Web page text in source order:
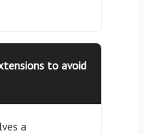
to avoid
a